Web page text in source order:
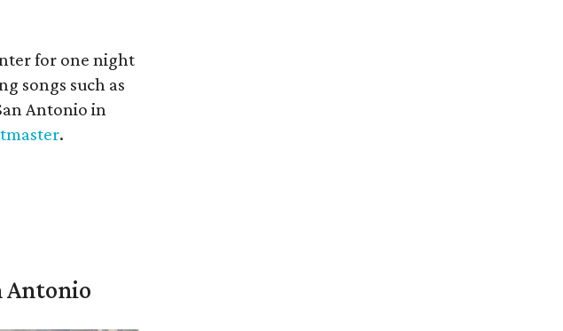
for one night
songs such as
Antonio in
.
Antonio